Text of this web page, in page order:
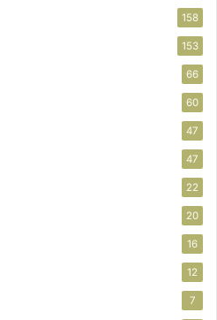
158
153
66
60
47
47
22
20
16
12
7